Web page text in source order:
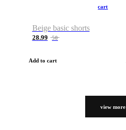
cart
Beige basic shorts
28.99 50
Add to cart
view more